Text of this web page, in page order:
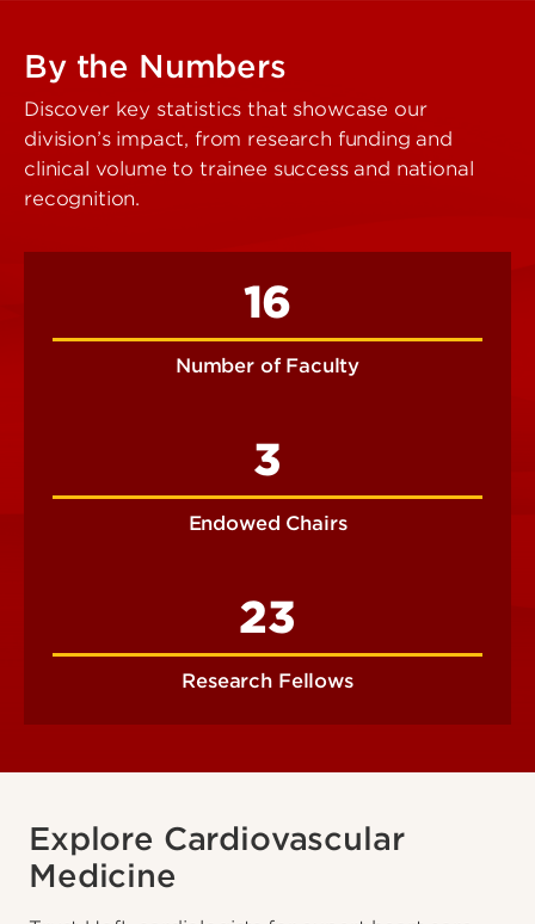
By the Numbers
Discover key statistics that showcase our
division’s impact, from research funding and
clinical volume to trainee success and national
recognition.
16
Number of Faculty
3
Endowed Chairs
23
Research Fellows
Explore Cardiovascular
Medicine